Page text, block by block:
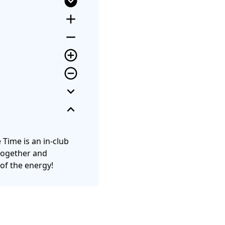
add
remove
add_circle_outline
remove_circle_outline
expand_more
expand_less
is an in-club
and
the energy!